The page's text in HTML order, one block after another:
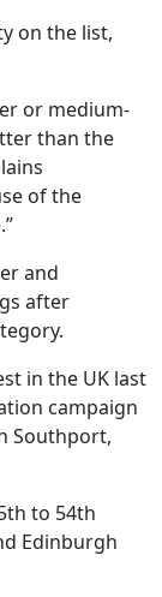
on the list,
or medium-
than the
of the
and
after
in the UK last
campaign
Southport,
to 54th
Edinburgh